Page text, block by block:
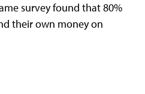
survey found that 80%
their own money on